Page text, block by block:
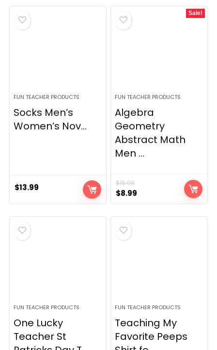
FUN TEACHER PRODUCTS
Socks Men’s
Women’s Nov...
$13.99
Sale!
FUN TEACHER PRODUCTS
Algebra
Geometry
Abstract Math
Men ...
$15.98
Original
price
was:
$15.98.
$8.99
price
is:
FUN TEACHER PRODUCTS
One Lucky
Teacher St
FUN TEACHER PRODUCTS
Teaching My
Favorite Peeps